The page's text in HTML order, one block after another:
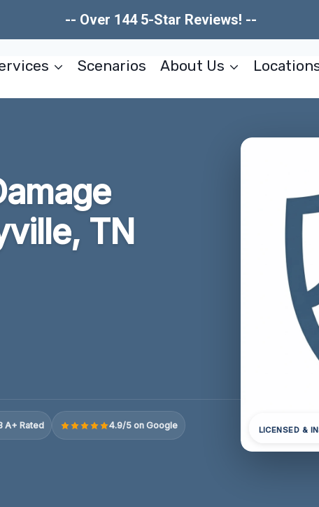
-- Over 144 5-Star Reviews! --
Scenarios About Us
TN
A+ Rated 4.9/5 on Google LICENSED &